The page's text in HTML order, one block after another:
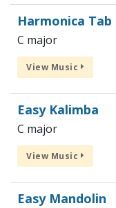
Harmonica Tab
C major
View Music
Easy Kalimba
C major
View Music
Easy Mandolin